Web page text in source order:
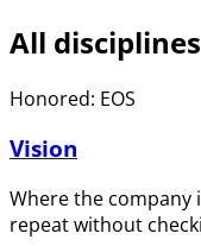
All disciplines
Honored: EOS
Vision
Where the company
repeat without